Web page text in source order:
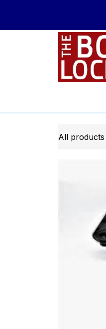
All products